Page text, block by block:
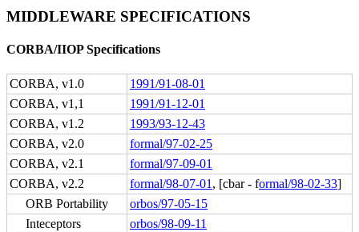
MIDDLEWARE SPECIFICATIONS
CORBA/IIOP Specifications
CORBA, v1.0
1991/91-08-01
CORBA, v1,1
1991/91-12-01
CORBA, v1.2
1993/93-12-43
CORBA, v2.0
formal/97-02-25
CORBA, v2.1
formal/97-09-01
CORBA, v2.2
formal/98-07-01 , [cbar - formal/98-02-33]
ORB Portability
orbos/97-05-15
Inteceptors
orbos/98-09-11